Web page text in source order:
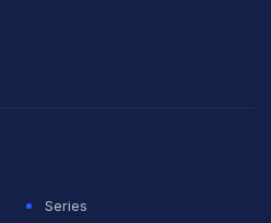
Series